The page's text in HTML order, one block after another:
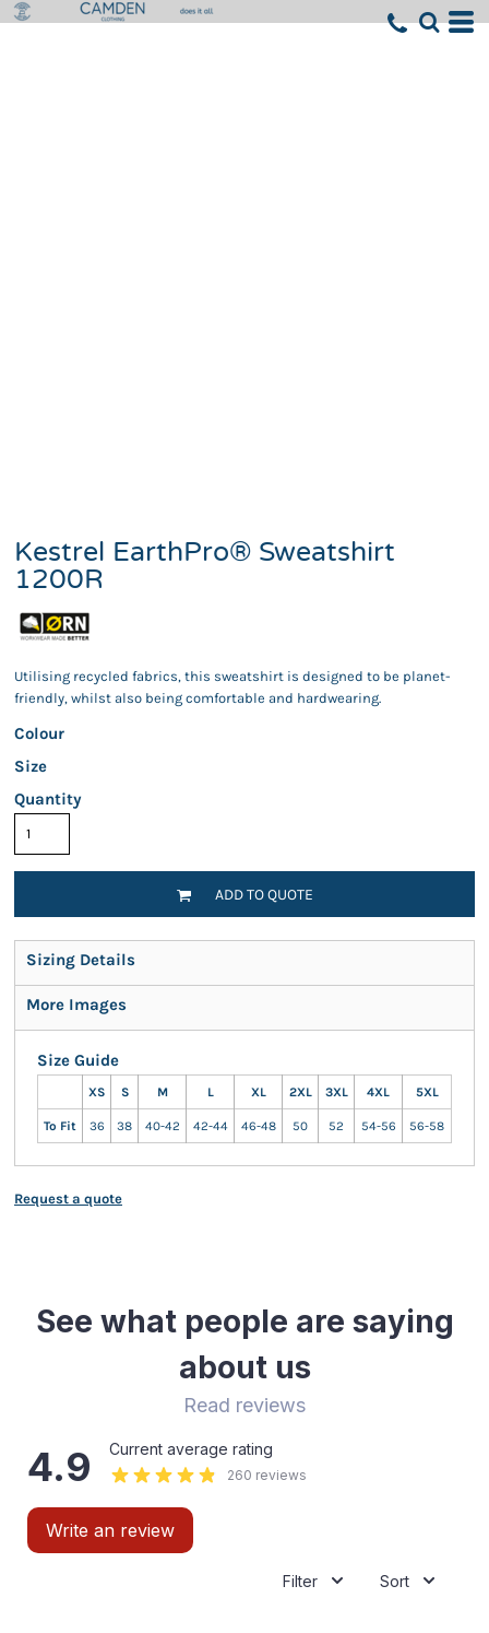
Kestrel EarthPro® Sweatshirt
1200R
Utilising recycled fabrics, this sweatshirt is designed to be planet-
friendly, whilst also being comfortable and hardwearing.
Colour
Size
Quantity
ADD TO QUOTE
Sizing Details
More Images
Size Guide
XS S M L XL 2XL 3XL 4XL 5XL
To Fit 36 38 40-42 42-44 46-48 50 52 54-56 56-58
Request a quote